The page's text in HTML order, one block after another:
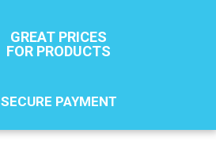
GREAT PRICES
FOR PRODUCTS
SECURE PAYMENT